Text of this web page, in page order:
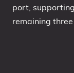
port,
remaining